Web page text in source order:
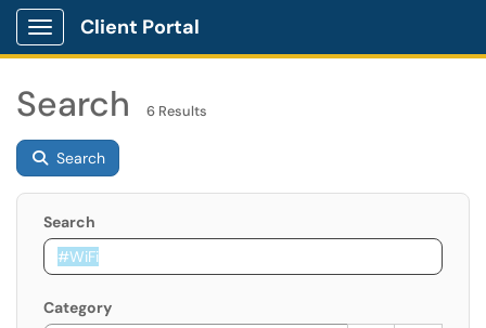
Show Applications Menu
Client Portal
Search 6 Results
Search
Search
Category